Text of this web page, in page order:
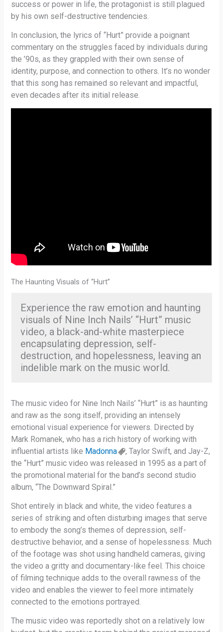
success or power in life, the protagonist is still plagued
by his own self-destructive tendencies.
In conclusion, the lyrics of “Hurt” provide a poignant
commentary on the struggles faced by individuals during
the ’90s, as they grappled with their own sense of
identity, purpose, and connection to others. It’s no wonder
that this song has remained so relevant and impactful,
even decades after its initial release.
The Haunting Visuals of “Hurt”
Experience the raw emotion and haunting
visuals of Nine Inch Nails’ “Hurt” music
video, a black-and-white masterpiece
encapsulating depression, self-
destruction, and hopelessness, leaving an
indelible mark on the music world.
The music video for Nine Inch Nails’ “Hurt” is as haunting
and raw as the song itself, providing an intensely
emotional visual experience for viewers. Directed by
Mark Romanek, who has a rich history of working with
influential artists like Madonna
, Taylor Swift, and Jay-Z,
the “Hurt” music video was released in 1995 as a part of
the promotional material for the band’s second studio
album, “The Downward Spiral.”
Shot entirely in black and white, the video features a
series of striking and often disturbing images that serve
to embody the song’s themes of depression, self-
destructive behavior, and a sense of hopelessness. Much
of the footage was shot using handheld cameras, giving
the video a gritty and documentary-like feel. This choice
of filming technique adds to the overall rawness of the
video and enables the viewer to feel more intimately
connected to the emotions portrayed.
The music video was reportedly shot on a relatively low